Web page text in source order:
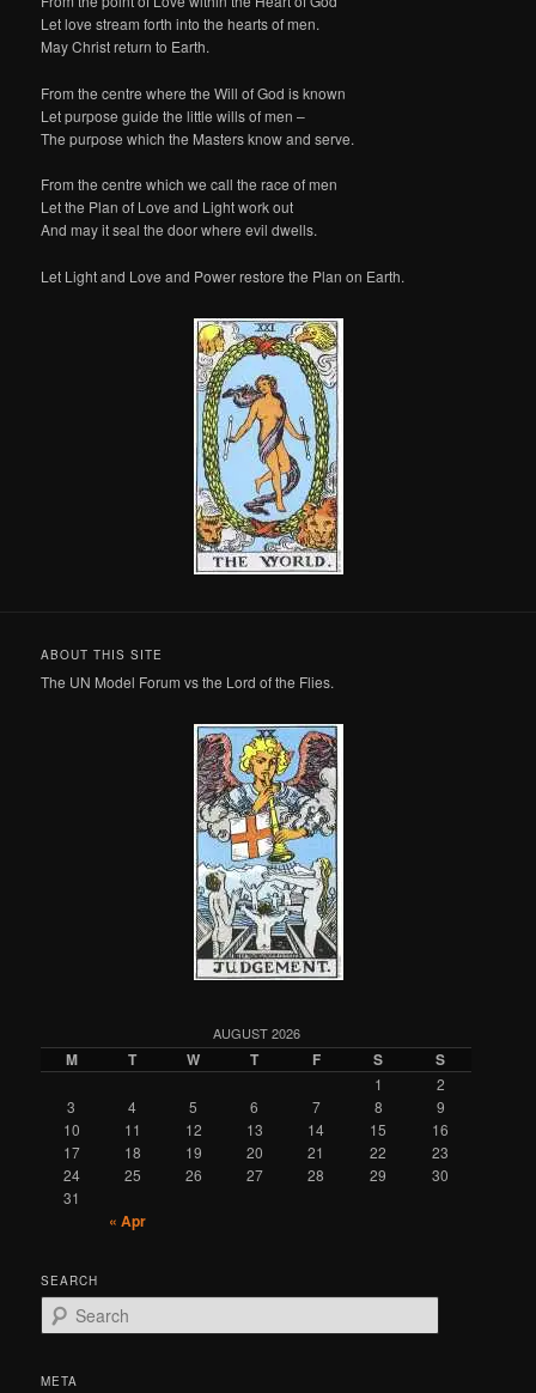
Let love stream forth into the hearts of men.
May Christ return to Earth.
From the centre where the Will of God is known
Let purpose guide the little wills of men –
The purpose which the Masters know and serve.
From the centre which we call the race of men
Let the Plan of Love and Light work out
And may it seal the door where evil dwells.
Let Light and Love and Power restore the Plan on Earth.
ABOUT THIS SITE
The UN Model Forum vs the Lord of the Flies.
AUGUST 2026
M T W T F S S
1
2
3
4 5 6 7 8
9
10
11 12 13 14 15
16
17
18 19 20 21 22
23
24
25 26 27 28 29
30
31
« Apr
SEARCH
e
rMETA